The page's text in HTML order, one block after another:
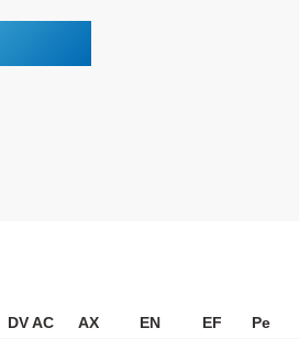
DV AC AX EN EF Pe